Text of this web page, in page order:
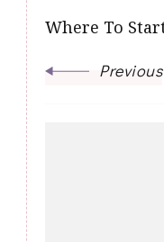
Where To
Previous